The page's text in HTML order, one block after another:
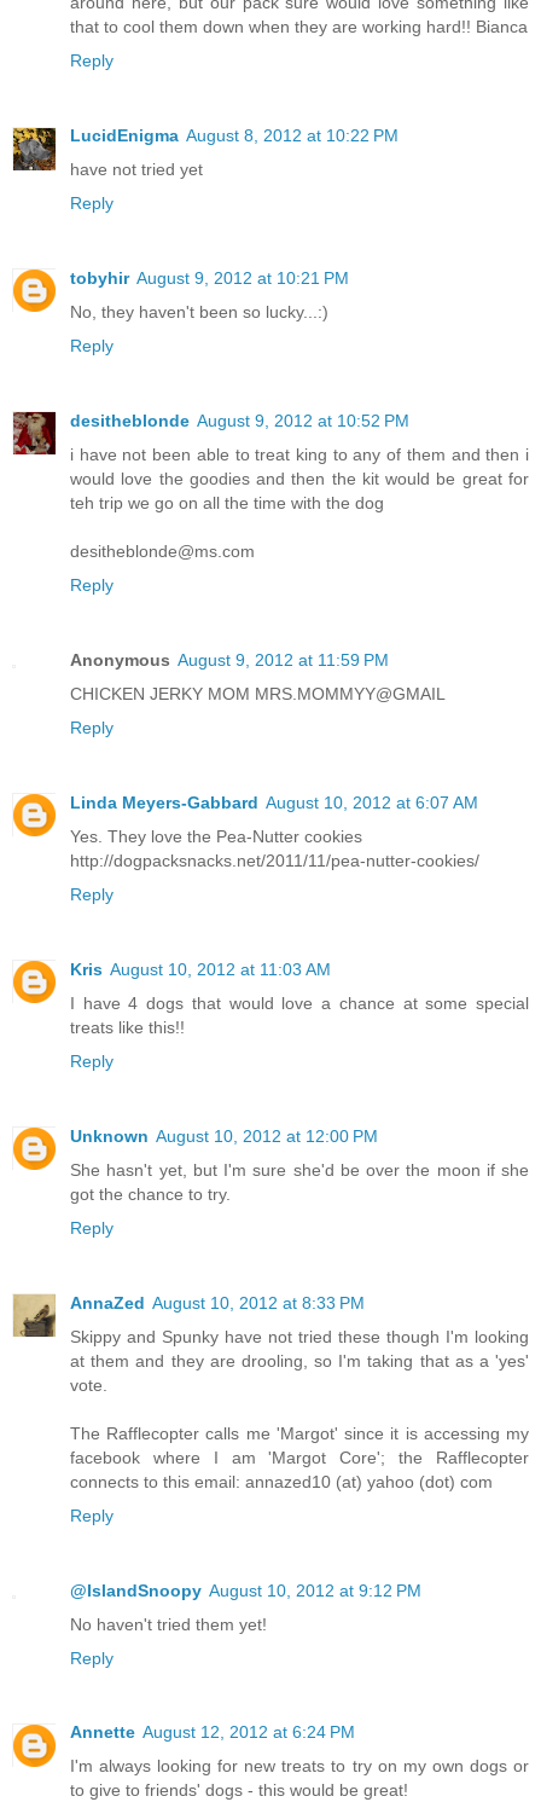
that to cool them down when they are working hard!! Bianca
Reply
LucidEnigma August 8, 2012 at 10:22 PM
have not tried yet
Reply
tobyhir August 9, 2012 at 10:21 PM
No, they haven't been so lucky...:)
Reply
desitheblonde August 9, 2012 at 10:52 PM
i have not been able to treat king to any of them and then i
would love the goodies and then the kit would be great for
teh trip we go on all the time with the dog
desitheblonde@ms.com
Reply
Anonymous August 9, 2012 at 11:59 PM
CHICKEN JERKY MOM MRS.MOMMYY@GMAIL
Reply
Linda Meyers-Gabbard August 10, 2012 at 6:07 AM
Yes. They love the Pea-Nutter cookies
http://dogpacksnacks.net/2011/11/pea-nutter-cookies/
Reply
Kris August 10, 2012 at 11:03 AM
I have 4 dogs that would love a chance at some special
treats like this!!
Reply
Unknown August 10, 2012 at 12:00 PM
She hasn't yet, but I'm sure she'd be over the moon if she
got the chance to try.
Reply
AnnaZed August 10, 2012 at 8:33 PM
Skippy and Spunky have not tried these though I'm looking
at them and they are drooling, so I'm taking that as a 'yes'
vote.
The Rafflecopter calls me 'Margot' since it is accessing my
facebook where I am 'Margot Core'; the Rafflecopter
connects to this email: annazed10 (at) yahoo (dot) com
Reply
@IslandSnoopy August 10, 2012 at 9:12 PM
No haven't tried them yet!
Reply
Annette August 12, 2012 at 6:24 PM
I'm always looking for new treats to try on my own dogs or
to give to friends' dogs - this would be great!